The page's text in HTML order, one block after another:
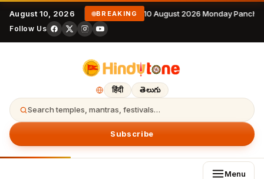
August 10, 2026 BREAKING 10 August 2026 Monday
Follow Us
हिंदी తెలుగు
Search temples, mantras, festivals…
Subscribe
Menu